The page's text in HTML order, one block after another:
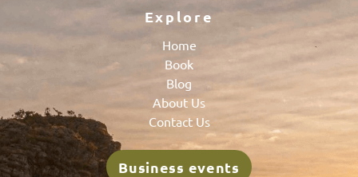
Explore
Home
Book
Blog
About Us
Contact Us
Business events